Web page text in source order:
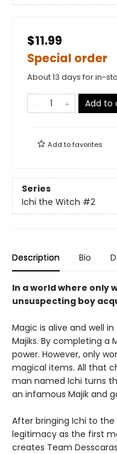
$11.99
Special order
About 13 days for in-
Add to
Add tofavorites
Series
Ichi the Witch #2
Description Bio
In a world where only
unsuspecting boy
Magic is alive and well
Majiks. By completing a
power. However, only
magical items. All that
man named Ichi turns
an infamous Majik and
After bringing Ichi to the
legitimacy as the first
creates Team